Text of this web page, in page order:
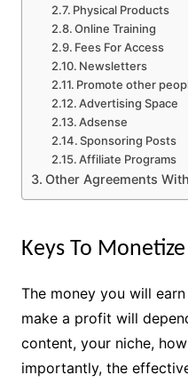
Physical Products
Online Training
Fees For Access
Newsletters
Promote other
Advertising Space
Adsense
Sponsoring Posts
Affiliate Programs
Other Agreements
Keys To
The money you will
make a profit will
content, your niche,
importantly, the